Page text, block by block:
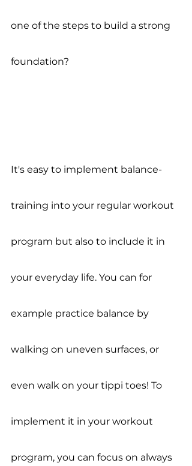
one of the steps to build a strong
foundation?
It's easy to implement balance-
training into your regular workout
program but also to include it in
your everyday life. You can for
example practice balance by
walking on uneven surfaces, or
even walk on your tippi toes! To
implement it in your workout
program, you can focus on always